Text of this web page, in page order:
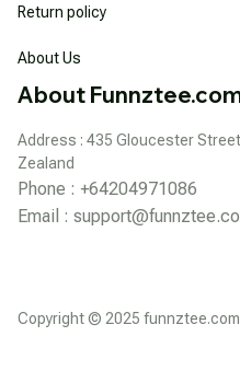
Return policy
About Us
About
Address : 435 Gloucester
Zealand
Phone : +64204971086
Email :
Copyright © 2025 funnztee.com